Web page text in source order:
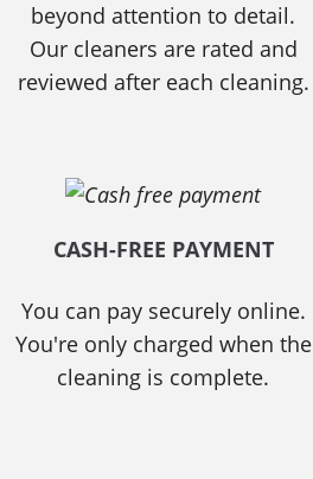
beyond attention to detail.
Our cleaners are rated and
reviewed after each cleaning.
CASH-FREE PAYMENT
You can pay securely online.
You're only charged when the
cleaning is complete.